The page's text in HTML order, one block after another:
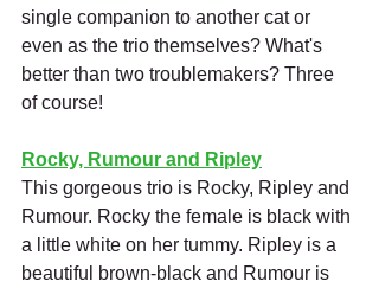
single companion to another cat or
even as the trio themselves? What's
better than two troublemakers? Three
of course!
Rocky, Rumour and Ripley
This gorgeous trio is Rocky, Ripley and
Rumour. Rocky the female is black with
a little white on her tummy. Ripley is a
beautiful brown-black and Rumour is